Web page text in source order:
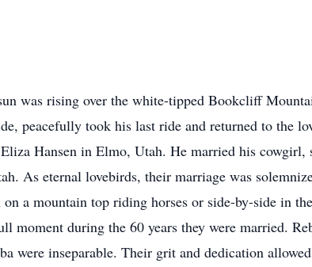
was rising over the white-tipped Bookcliff
peacefully took his last ride and returned to the
Hansen in Elmo, Utah. He married his cowgirl,
As eternal lovebirds, their marriage was
a mountain top riding horses or side-by-side in
moment during the 60 years they were married.
were inseparable. Their grit and dedication